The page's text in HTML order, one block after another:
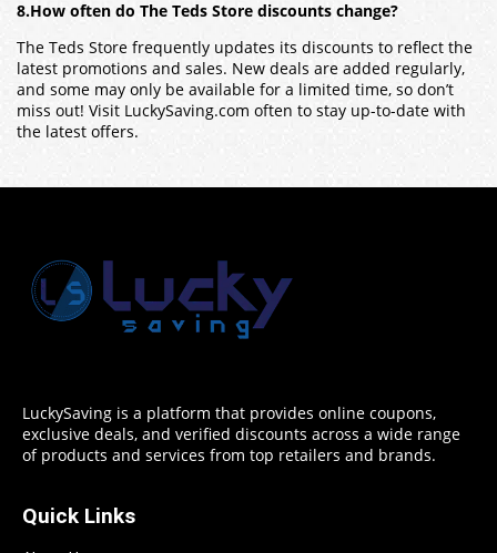
8.How often do The Teds Store discounts change?
The Teds Store frequently updates its discounts to reflect the
latest promotions and sales. New deals are added regularly,
and some may only be available for a limited time, so don’t
miss out! Visit LuckySaving.com often to stay up-to-date with
the latest offers.
LuckySaving is a platform that provides online coupons,
exclusive deals, and verified discounts across a wide range
of products and services from top retailers and brands.
Quick Links